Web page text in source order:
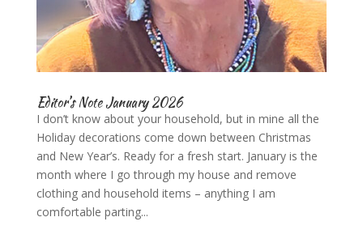
Editor’s Note January 2026
I don’t know about your household, but in mine all the
Holiday decorations come down between Christmas
and New Year’s. Ready for a fresh start. January is the
month where I go through my house and remove
clothing and household items – anything I am
comfortable parting...